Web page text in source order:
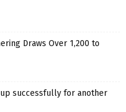
Draws Over 1,200 to
successfully for another